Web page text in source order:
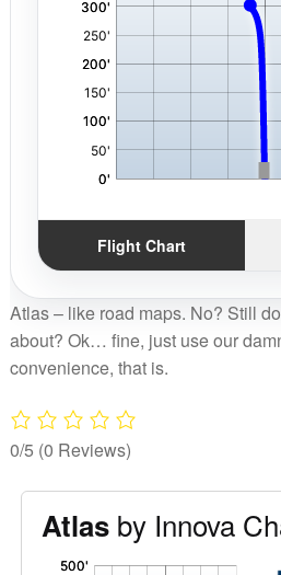
Flight Chart
Atlas – like road maps. No? Still
about? Ok… fine, just use our
convenience, that is.
0/5 (0 Reviews)
Atlas by Innova